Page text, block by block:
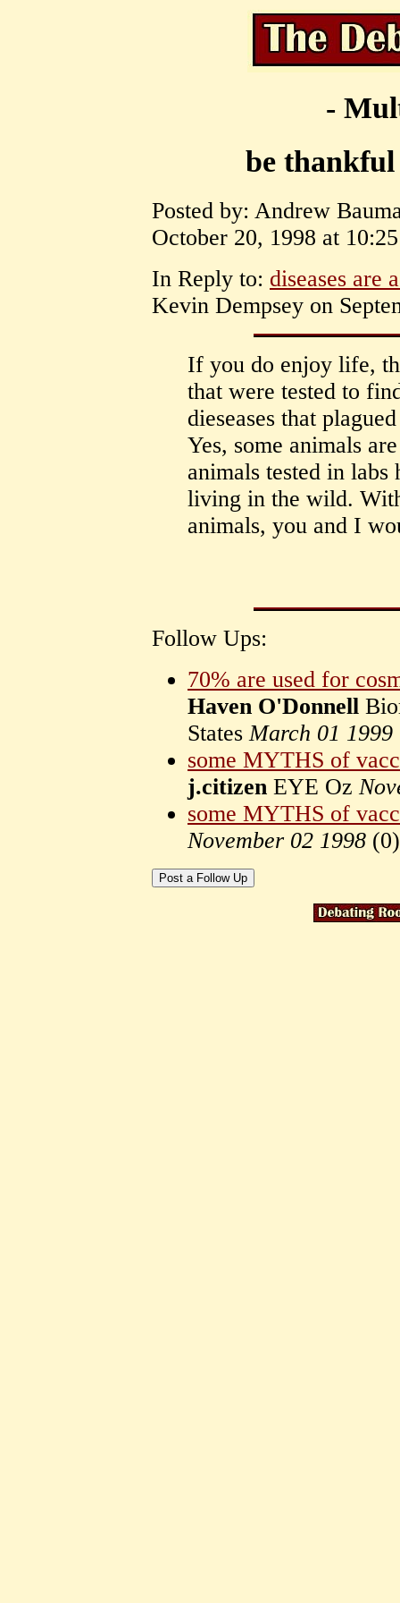
-
be
Posted by: Andrew
October 20, 1998 at
In Reply to: diseases are
Kevin Dempsey on
If you do enjoy life,
that were tested to
dieseases that
Yes, some animals
animals tested in labs
living in the wild.
animals, you and I
Follow Ups:
70% are used for
Haven O'Donnell
StatesMarch 01 1999
some MYTHS of
j.citizen EYE Oz
some MYTHS of
November 02 1998 (0)